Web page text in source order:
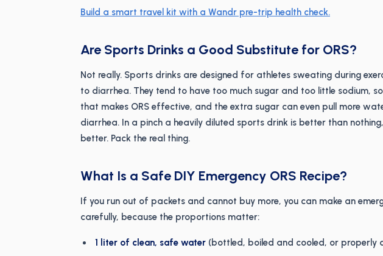
Build a smart travel kit with a Wandr pre-trip health check.
Are Sports Drinks a Good Substitute for ORS?
Not really. Sports drinks are designed for athletes sweating during
to diarrhea. They tend to have too much sugar and too little sodium,
that makes ORS effective, and the extra sugar can even pull more
diarrhea. In a pinch a heavily diluted sports drink is better than
better. Pack the real thing.
What Is a Safe DIY Emergency ORS Recipe?
If you run out of packets and cannot buy more, you can make an
carefully, because the proportions matter:
1 liter of clean, safe water (bottled, boiled and cooled, or properly